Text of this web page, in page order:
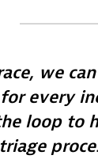
we
every
loop to
triage